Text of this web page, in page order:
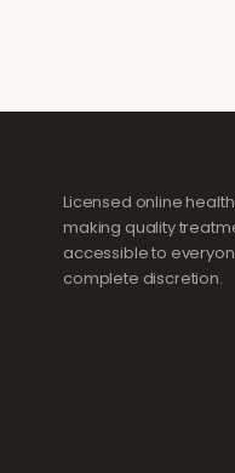
Licensed online
making quality
accessible to
complete discretion.